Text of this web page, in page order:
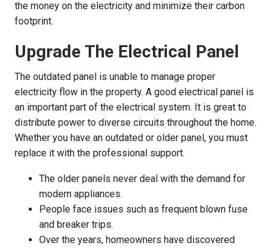
the money on the electricity and minimize their carbon
footprint.
Upgrade The Electrical Panel
The outdated panel is unable to manage proper
electricity flow in the property. A good electrical panel is
an important part of the electrical system. It is great to
distribute power to diverse circuits throughout the home.
Whether you have an outdated or older panel, you must
replace it with the professional support.
The older panels never deal with the demand for
modern appliances.
People face issues such as frequent blown fuse
and breaker trips.
Over the years, homeowners have discovered